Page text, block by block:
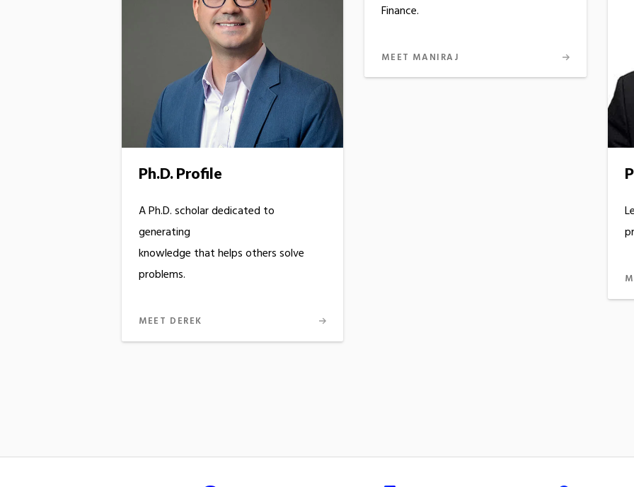
Ph.D. Profile
A Ph.D. scholar dedicated to
generating
knowledge that helps others solve
problems.
MEET DEREK
Finance.
MEET MANIRAJ